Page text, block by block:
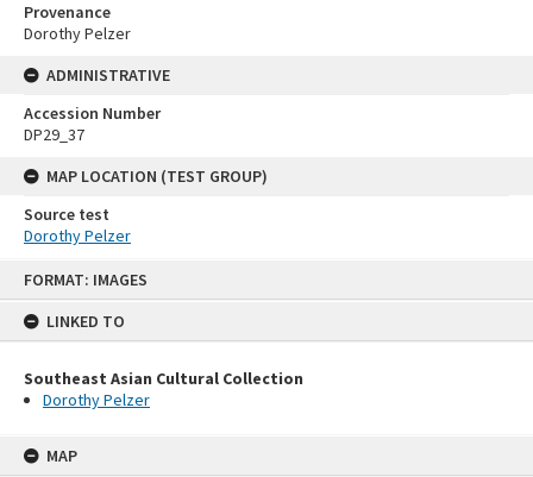
FORMAT: IMAGES
LINKED TO
Southeast Asian Cultural Collection
Dorothy Pelzer
MAP
Provenance
Dorothy Pelzer
ADMINISTRATIVE
Accession Number
DP29_37
MAP LOCATION (TEST GROUP)
Source test
Dorothy Pelzer